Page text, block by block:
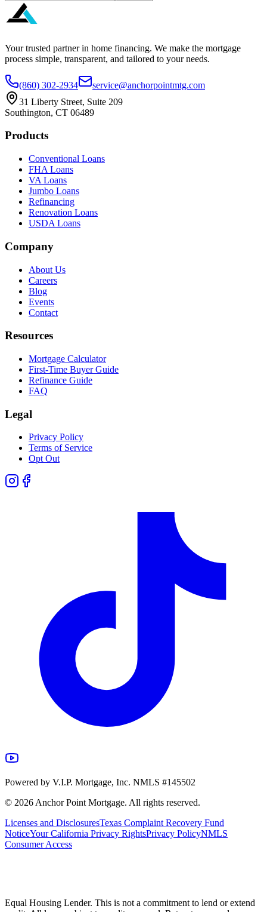
Your trusted partner in home financing. We make the mortgage
process simple, transparent, and tailored to your needs.
(860) 302-2934
service@anchorpointmtg.com
31 Liberty Street, Suite 209
Southington, CT 06489
Products
Conventional Loans
FHA Loans
VA Loans
Jumbo Loans
Refinancing
Renovation Loans
USDA Loans
Company
About Us
Careers
Blog
Events
Contact
Resources
Mortgage Calculator
First-Time Buyer Guide
Refinance Guide
FAQ
Legal
Privacy Policy
Terms of Service
Opt Out
Powered by V.I.P. Mortgage, Inc. NMLS #145502
© 2026 Anchor Point Mortgage. All rights reserved.
Licenses and DisclosuresTexas Complaint Recovery Fund
NoticeYour California Privacy RightsPrivacy PolicyNMLS
Consumer Access
Equal Housing Lender. This is not a commitment to lend or extend